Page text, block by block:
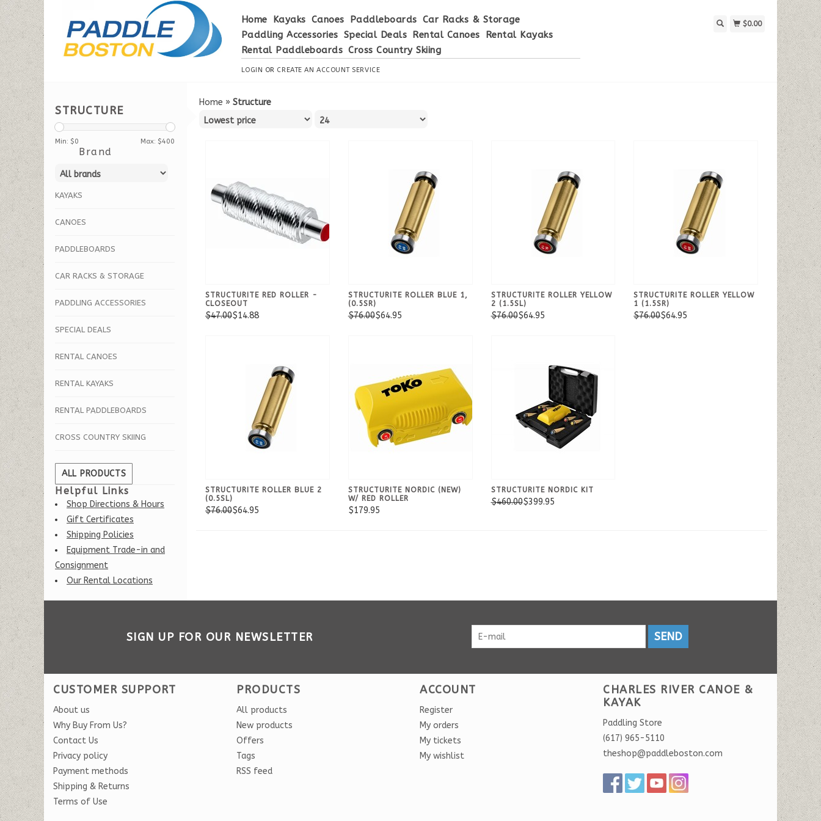
Home Kayaks Canoes Paddleboards Car Racks & Storage
Paddling Accessories Special Deals Rental Canoes
Rental Kayaks
Rental Paddleboards Cross Country Skiing
LOGIN OR CREATE AN ACCOUNT SERVICE
$0.00
STRUCTURE
Min: $0 Max: $400
Brand
KAYAKS
CANOES
PADDLEBOARDS
CAR RACKS & STORAGE
PADDLING ACCESSORIES
SPECIAL DEALS
RENTAL CANOES
RENTAL KAYAKS
RENTAL PADDLEBOARDS
CROSS COUNTRY SKIING
ALL PRODUCTS
Helpful Links
Shop Directions & Hours
Gift Certificates
Shipping Policies
Equipment Trade-in and
Consignment
Our Rental Locations
Home » Structure
STRUCTURITE RED ROLLER -
CLOSEOUT
$47.00$14.88
STRUCTURITE ROLLER BLUE 1,
(0.5SR)
$76.00$64.95
STRUCTURITE ROLLER YELLOW
2 (1.5SL)
$76.00$64.95
STRUCTURITE ROLLER YELLOW
1 (1.5SR)
$76.00$64.95
STRUCTURITE ROLLER BLUE 2
(0.5SL)
$76.00$64.95
STRUCTURITE NORDIC (NEW)
W/ RED ROLLER
$179.95
STRUCTURITE NORDIC KIT
$460.00$399.95
SIGN UP FOR OUR NEWSLETTER SEND
CUSTOMER SUPPORT
About us
Why Buy From Us?
Contact Us
Privacy policy
Payment methods
Shipping & Returns
Terms of Use
PRODUCTS
All products
New products
Offers
Tags
RSS feed
ACCOUNT
Register
My orders
My tickets
My wishlist
CHARLES RIVER CANOE &
KAYAK
Paddling Store
(617) 965-5110
theshop@paddleboston.com